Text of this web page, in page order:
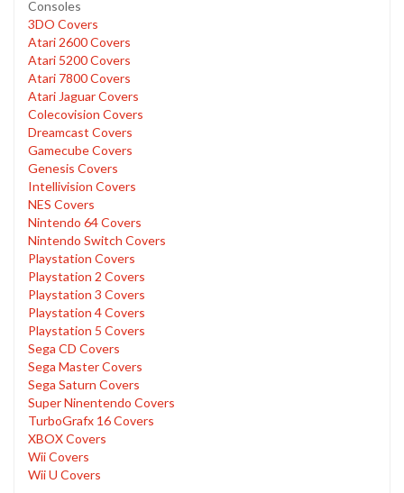
Consoles
3DO Covers
Atari 2600 Covers
Atari 5200 Covers
Atari 7800 Covers
Atari Jaguar Covers
Colecovision Covers
Dreamcast Covers
Gamecube Covers
Genesis Covers
Intellivision Covers
NES Covers
Nintendo 64 Covers
Nintendo Switch Covers
Playstation Covers
Playstation 2 Covers
Playstation 3 Covers
Playstation 4 Covers
Playstation 5 Covers
Sega CD Covers
Sega Master Covers
Sega Saturn Covers
Super Ninentendo Covers
TurboGrafx 16 Covers
XBOX Covers
Wii Covers
Wii U Covers